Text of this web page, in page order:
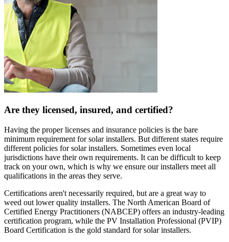
Are they licensed, insured, and certified?
Having the proper licenses and insurance policies is the bare
minimum requirement for solar installers. But different states require
different policies for solar installers. Sometimes even local
jurisdictions have their own requirements. It can be difficult to keep
track on your own, which is why we ensure our installers meet all
qualifications in the areas they serve.
Certifications aren't necessarily required, but are a great way to
weed out lower quality installers. The North American Board of
Certified Energy Practitioners (NABCEP) offers an industry-leading
certification program, while the PV Installation Professional (PVIP)
Board Certification is the gold standard for solar installers.